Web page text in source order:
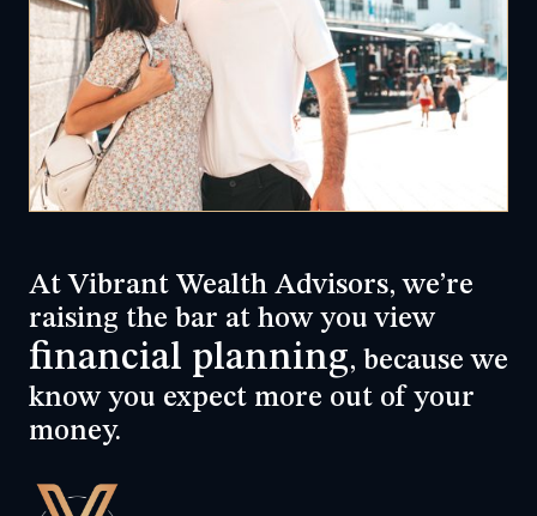
At Vibrant Wealth Advisors, we’re
raising the bar at how you view
financial planning, because we
know you expect more out of your
money.